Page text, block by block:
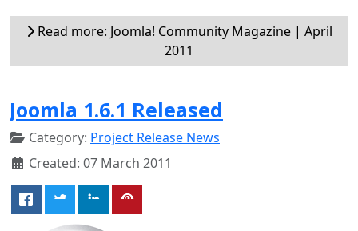
Read more: Joomla! Community Magazine | April
2011
Joomla 1.6.1 Released
Category: Project Release News
Created: 07 March 2011